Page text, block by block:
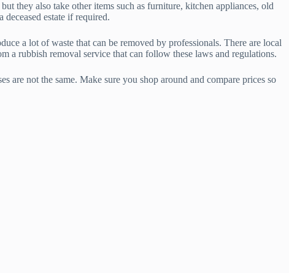
they also take other items such as furniture, kitchen appliances, old
estate if required.
a lot of waste that can be removed by professionals. There are local
a rubbish removal service that can follow these laws and regulations.
are not the same. Make sure you shop around and compare prices so